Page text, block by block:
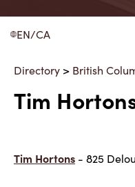
EN/CA
Directory > British
Tim
Tim Hortons - 825